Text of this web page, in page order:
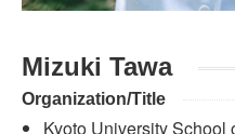
Mizuki Tawa
Organization/Title
Kyoto University School